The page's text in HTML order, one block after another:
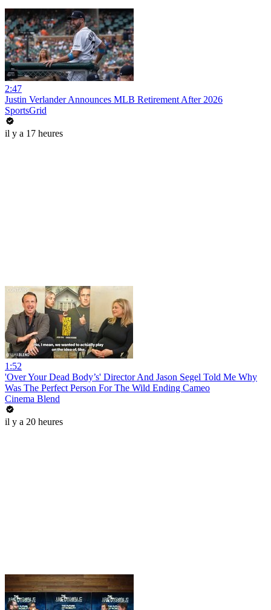
2:47
Justin Verlander Announces MLB Retirement After 2026
SportsGrid
il y a 17 heures
1:52
'Over Your Dead Body’s' Director And Jason Segel Told Me Why
Was The Perfect Person For The Wild Ending Cameo
Cinema Blend
il y a 20 heures